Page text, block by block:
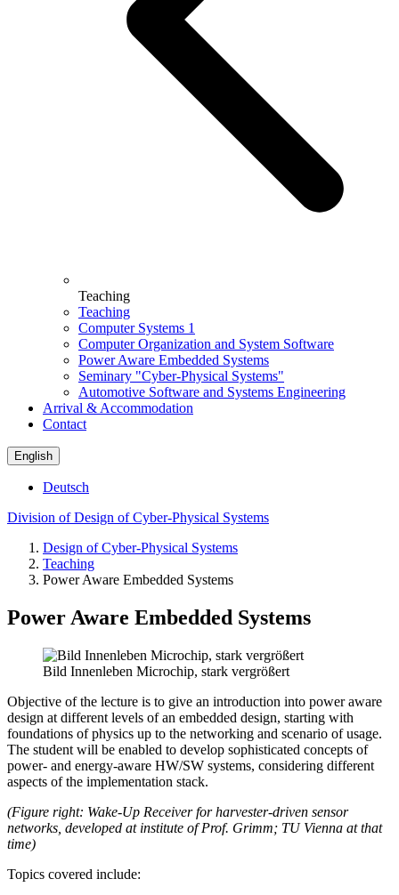
Teaching
Teaching
Computer Systems 1
Computer Organization and System Software
Power Aware Embedded Systems
Seminary "Cyber-Physical Systems"
Automotive Software and Systems Engineering
Arrival & Accommodation
Contact
English
Deutsch
Division of Design of Cyber-Physical Systems
Design of Cyber-Physical Systems
Teaching
Power Aware Embedded Systems
Power Aware Embedded Systems
Bild Innenleben Microchip, stark vergrößert
Objective of the lecture is to give an introduction into power aware
design at different levels of an embedded design, starting with
foundations of physics up to the networking and scenario of usage.
The student will be enabled to develop sophisticated concepts of
power- and energy-aware HW/SW systems, considering different
aspects of the implementation stack.
(Figure right: Wake-Up Receiver for harvester-driven sensor
networks, developed at institute of Prof. Grimm; TU Vienna at that
time)
Topics covered include: